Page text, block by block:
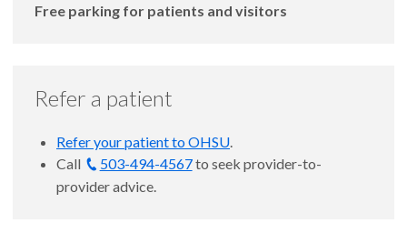
Free parking for patients and visitors
Refer a patient
Refer your patient to OHSU
Call
503-494-4567to seek provider-to-
provider advice.